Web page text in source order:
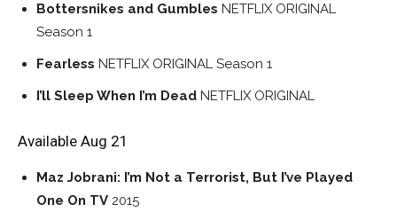
Bottersnikes and Gumbles NETFLIX ORIGINAL
Season 1
Fearless NETFLIX ORIGINAL Season 1
I’ll Sleep When I’m Dead NETFLIX ORIGINAL
Available Aug 21
Maz Jobrani: I’m Not a Terrorist, But I’ve Played
One On TV 2015